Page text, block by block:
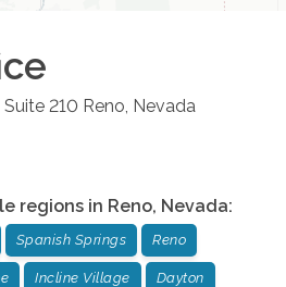
Suite 210 Reno, Nevada
regions in Reno, Nevada:
Spanish Springs Reno
Incline Village Dayton